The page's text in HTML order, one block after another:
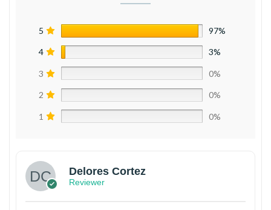
5 97%
4 3%
3 0%
2 0%
1 0%
Delores Cortez
Reviewer